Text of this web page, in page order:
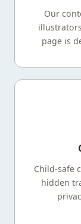
Our
page is
Child-safe
hidden